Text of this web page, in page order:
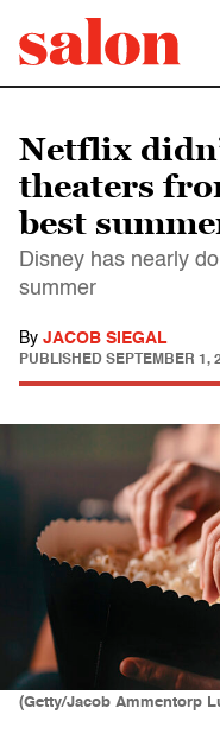
Netflix
theaters
best
Disney has nearly
summer
By JACOB SIEGAL
PUBLISHED SEPTEMBER 1,
(Getty/Jacob Ammentorp